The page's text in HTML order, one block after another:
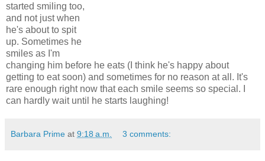
started smiling too,
and not just when
he's about to spit
up. Sometimes he
smiles as I'm
changing him before he eats (I think he's happy about
getting to eat soon) and sometimes for no reason at all. It's
rare enough right now that each smile seems so special. I
can hardly wait until he starts laughing!
Barbara Prime at 9:18 a.m. 3 comments: